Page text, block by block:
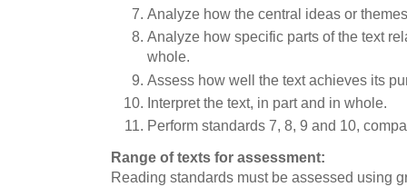
Analyze how the central ideas or
Analyze how specific parts of the text
whole.
Assess how well the text achieves its
Interpret the text, in part and in whole.
Perform standards 7, 8, 9 and 10,
Range of texts for assessment:
Reading standards must be assessed using